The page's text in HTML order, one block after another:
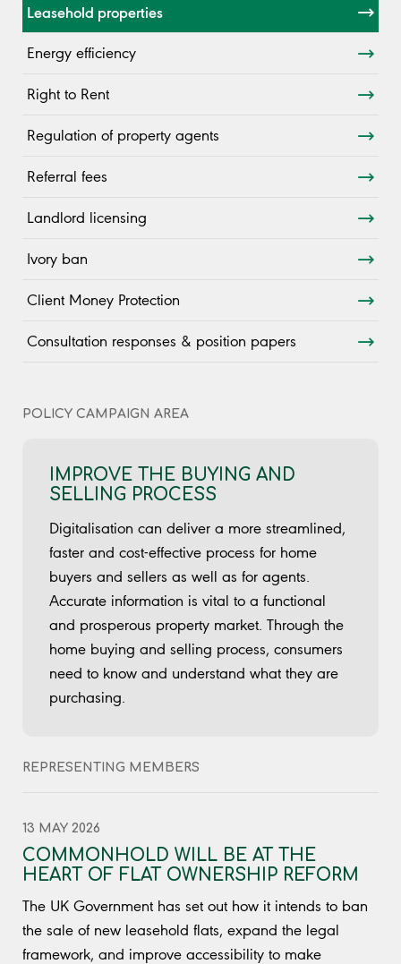
Leasehold properties
Energy efficiency
Right to Rent
Regulation of property agents
Referral fees
Landlord licensing
Ivory ban
Client Money Protection
Consultation responses & position papers
POLICY CAMPAIGN AREA
IMPROVE THE BUYING AND
SELLING PROCESS
Digitalisation can deliver a more streamlined,
faster and cost-effective process for home
buyers and sellers as well as for agents.
Accurate information is vital to a functional
and prosperous property market. Through the
home buying and selling process, consumers
need to know and understand what they are
purchasing.
REPRESENTING MEMBERS
13 MAY 2026
COMMONHOLD WILL BE AT THE
HEART OF FLAT OWNERSHIP REFORM
The UK Government has set out how it intends to ban
the sale of new leasehold flats, expand the legal
framework, and improve accessibility to make